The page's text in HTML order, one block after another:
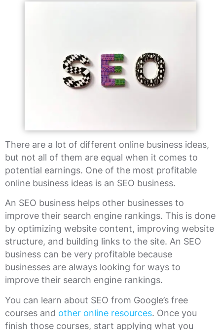
There are a lot of different online business ideas,
but not all of them are equal when it comes to
potential earnings. One of the most profitable
online business ideas is an SEO business.
An SEO business helps other businesses to
improve their search engine rankings. This is done
by optimizing website content, improving website
structure, and building links to the site. An SEO
business can be very profitable because
businesses are always looking for ways to
improve their search engine rankings.
You can learn about SEO from Google’s free
courses and other online resources. Once you
finish those courses, start applying what you